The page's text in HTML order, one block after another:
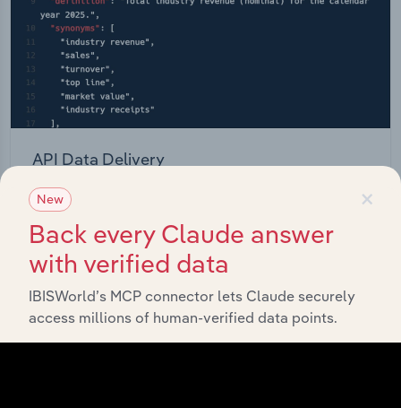
API Data Delivery
Feed trusted, human-driven industry intelligence
straight into your platform.
View API documentation
×
New
Back every Claude answer
with verified data
IBISWorld’s MCP connector lets Claude securely
access millions of human-verified data points.